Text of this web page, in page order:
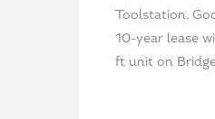
Toolstation.
10-year lease
ft unit on